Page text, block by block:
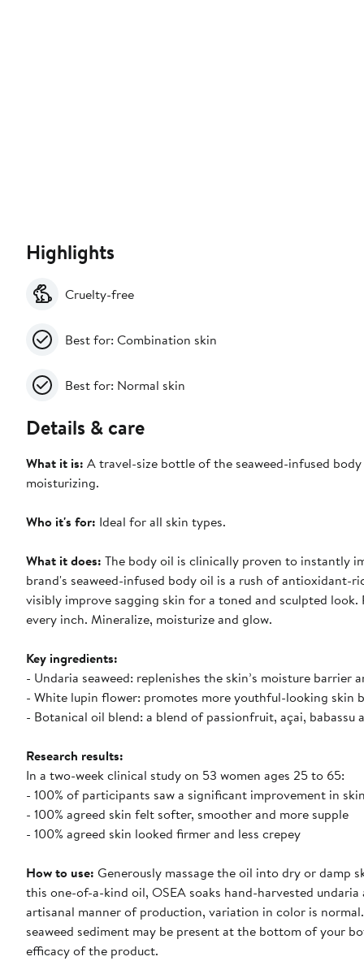
Highlights
Cruelty-free
Best for: Combination skin
Best for: Normal skin
Details & care
What it is: A travel-size bottle of the seaweed-infused
moisturizing.
Who it's for: Ideal for all skin types.
What it does: The body oil is clinically proven to instantly
brand's seaweed-infused body oil is a rush of
visibly improve sagging skin for a toned and sculpted
every inch. Mineralize, moisturize and glow.
Key ingredients:
- Undaria seaweed: replenishes the skin’s moisture barrier
- White lupin flower: promotes more youthful-looking
- Botanical oil blend: a blend of passionfruit, açai,
Research results:
In a two-week clinical study on 53 women ages 25 to 65:
- 100% of participants saw a significant improvement in
- 100% agreed skin felt softer, smoother and more supple
- 100% agreed skin looked firmer and less crepey
How to use: Generously massage the oil into dry or damp
this one-of-a-kind oil, OSEA soaks hand-harvested
artisanal manner of production, variation in color is
seaweed sediment may be present at the bottom of your
efficacy of the product.